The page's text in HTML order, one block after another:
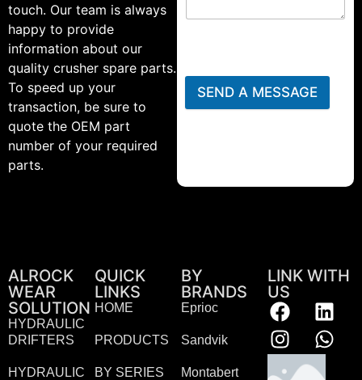
touch. Our team is always
happy to provide
information about our
quality crusher spare parts.
To speed up your
transaction, be sure to
quote the OEM part
number of your required
parts.
SEND A MESSAGE
ALROCK
WEAR
SOLUTION
HYDRAULIC
DRIFTERS
HYDRAULIC
QUICK
LINKS
HOME
PRODUCTS
BY SERIES
BY
BRANDS
Eprioc
Sandvik
Montabert
LINK WITH
US